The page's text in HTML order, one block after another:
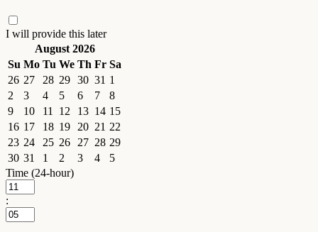
I will provide this later
August 2026
Su Mo Tu We Th Fr Sa
26 27 28 29 30 31 1
2
3 4 5 6 7
8
9
10 11 12 13 14 15
16 17 18 19 20 21 22
23 24 25 26 27 28 29
30 31 1 2 3 4
5
Time (24-hour)
: